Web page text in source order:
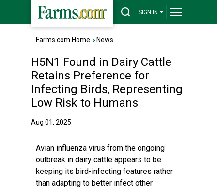
SIGN IN
Farms.com Home › News
H5N1 Found in Dairy Cattle
Retains Preference for
Infecting Birds, Representing
Low Risk to Humans
Aug 01, 2025
Avian influenza virus from the ongoing
outbreak in dairy cattle appears to be
keeping its bird-infecting features rather
than adapting to better infect other